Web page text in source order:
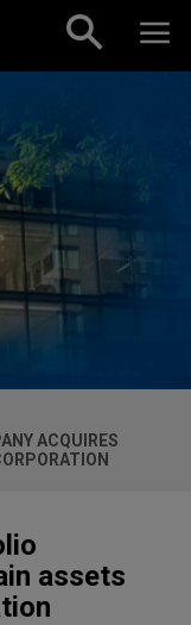
ACQUIRES
assets